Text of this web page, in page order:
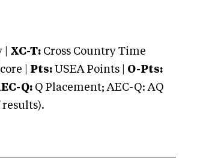
| XC-T: Cross Country Time
| Pts: USEA Points | O-Pts:
Q: Q Placement; AEC-Q: AQ